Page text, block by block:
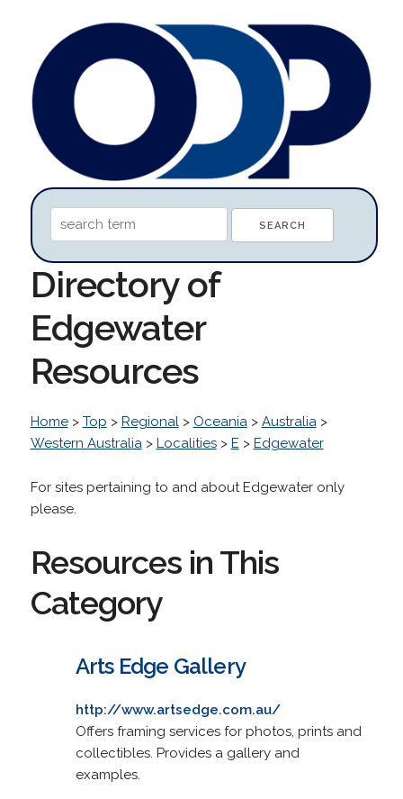
Directory of
Edgewater
Resources
Home> Top > Regional> Oceania> Australia>
Western Australia> Localities> E > Edgewater
For sites pertaining to and about Edgewater only
please.
Resources in This
Category
Arts Edge Gallery
http://www.artsedge.com.au/
Offers framing services for photos, prints and
collectibles. Provides a gallery and
examples.